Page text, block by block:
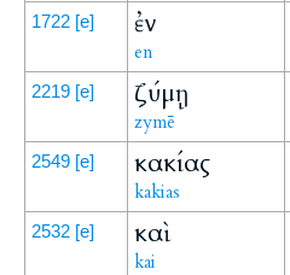
1722 [e] ἐν
en
2219 [e] ζύμῃ
zymē
2549 [e] κακίας
kakias
2532 [e] καὶ
kai